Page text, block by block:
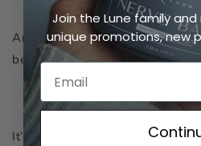
Any guesses as to what it is?
before.
It’s Alpha Lipoid Acid (ALA)!
Join the Lune family
unique promotions, new